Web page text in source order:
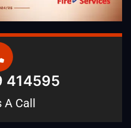
414595
A Call